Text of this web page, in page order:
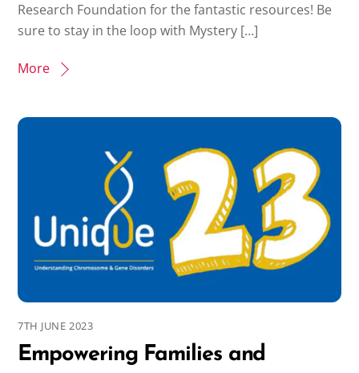
Research Foundation for the fantastic resources! Be
sure to stay in the loop with Mystery […]
More
7TH JUNE 2023
Empowering Families and